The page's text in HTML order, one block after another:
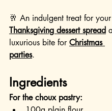
🥂 An indulgent treat for your
Thanksgiving dessert spread
luxurious bite for Christmas
parties.
Ingredients
For the choux pastry: